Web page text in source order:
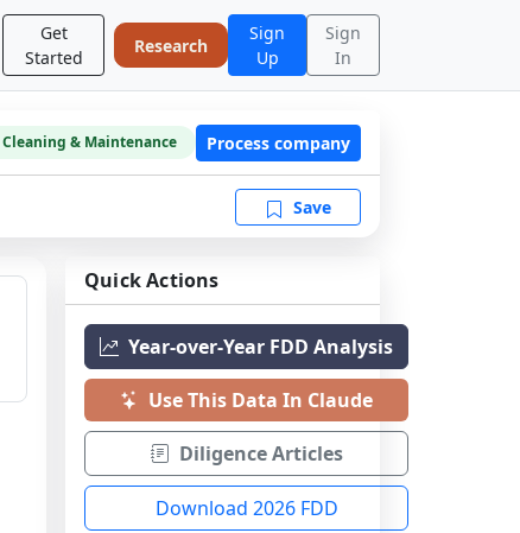
Get
Started
Research
Sign
Up
Sign
In
Cleaning & Maintenance Process company
Save
Quick Actions
Year-over-Year FDD Analysis
Use This Data In Claude
Diligence Articles
Download 2026 FDD